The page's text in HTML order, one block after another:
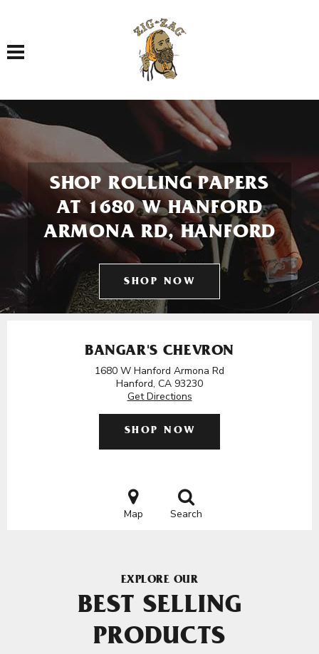
Toggle navigation
SHOP ROLLING PAPERS
AT 1680 W HANFORD
ARMONA RD, HANFORD
SHOP NOW
BANGAR'S CHEVRON
1680 W Hanford Armona Rd
Hanford, CA 93230
Get Directions
SHOP NOW
Map Search
EXPLORE OUR
BEST SELLING
PRODUCTS